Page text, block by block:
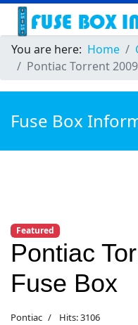
You are here: Home
Pontiac Torrent
Fuse Box
Featured
Pontiac
Fuse Box
Pontiac Hits: 3106